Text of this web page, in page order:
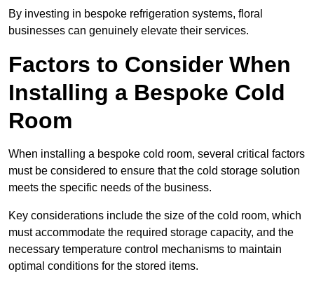
By investing in bespoke refrigeration systems, floral
businesses can genuinely elevate their services.
Factors to Consider When
Installing a Bespoke Cold
Room
When installing a bespoke cold room, several critical factors
must be considered to ensure that the cold storage solution
meets the specific needs of the business.
Key considerations include the size of the cold room, which
must accommodate the required storage capacity, and the
necessary temperature control mechanisms to maintain
optimal conditions for the stored items.